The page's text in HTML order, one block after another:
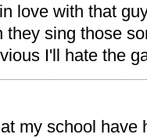
love with that
they sing those
I'll hate the
my school have